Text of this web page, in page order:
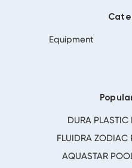
Equipment
DURA PLASTIC
FLUIDRA ZODIAC
AQUASTAR